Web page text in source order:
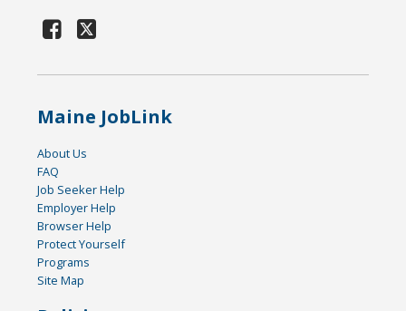
Maine JobLink
About Us
FAQ
Job Seeker Help
Employer Help
Browser Help
Protect Yourself
Programs
Site Map